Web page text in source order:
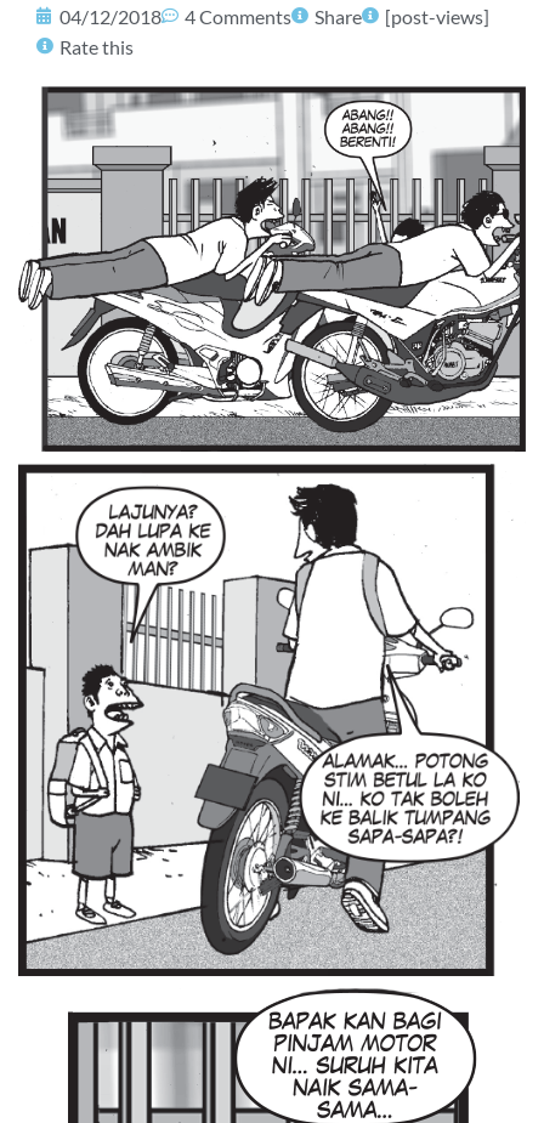
04/12/2018 4 Comments Share
[post-views]
Rate this